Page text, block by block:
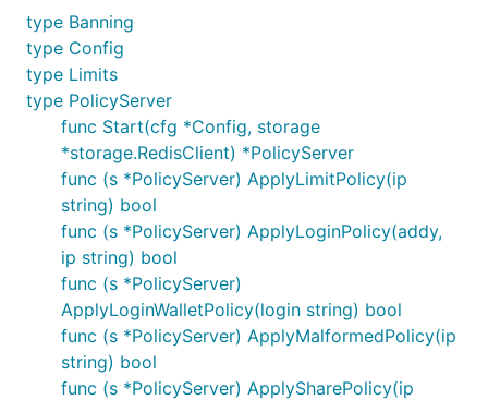
type Banning
type Config
type Limits
type PolicyServer
func Start(cfg *Config, storage
*storage.RedisClient) *PolicyServer
func (s *PolicyServer) ApplyLimitPolicy(ip
string) bool
func (s *PolicyServer) ApplyLoginPolicy(addy,
ip string) bool
func (s *PolicyServer)
ApplyLoginWalletPolicy(login string) bool
func (s *PolicyServer) ApplyMalformedPolicy(ip
string) bool
func (s *PolicyServer) ApplySharePolicy(ip